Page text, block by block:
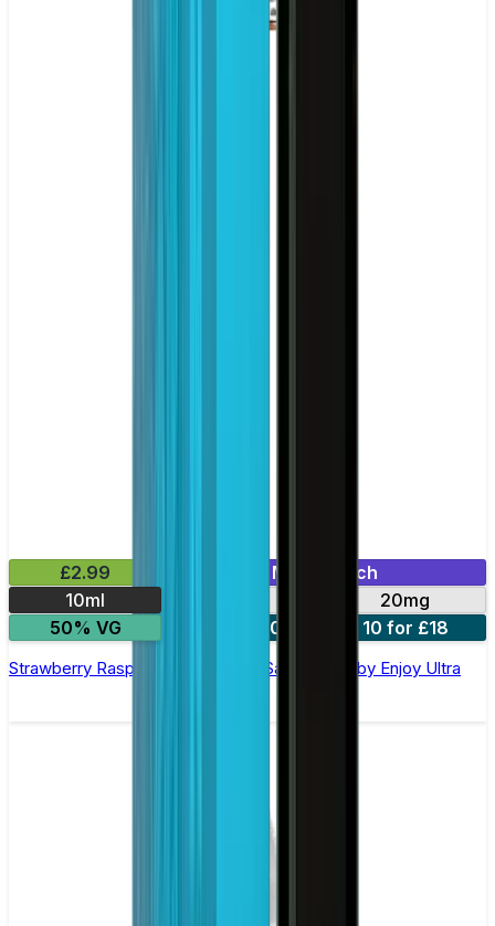
£2.99
Mix & Match
10ml
20mg
50% VG
5 for £10 10 for £18
Strawberry Raspberry Cherry Nic Salt E-liquid by Enjoy Ultra